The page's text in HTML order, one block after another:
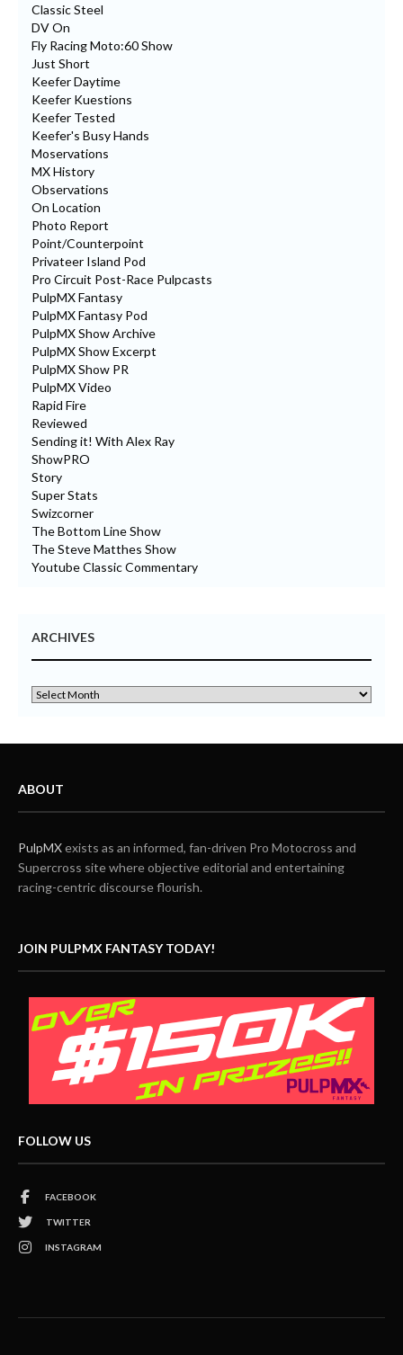
Classic Steel
DV On
Fly Racing Moto:60 Show
Just Short
Keefer Daytime
Keefer Kuestions
Keefer Tested
Keefer's Busy Hands
Moservations
MX History
Observations
On Location
Photo Report
Point/Counterpoint
Privateer Island Pod
Pro Circuit Post-Race Pulpcasts
PulpMX Fantasy
PulpMX Fantasy Pod
PulpMX Show Archive
PulpMX Show Excerpt
PulpMX Show PR
PulpMX Video
Rapid Fire
Reviewed
Sending it! With Alex Ray
ShowPRO
Story
Super Stats
Swizcorner
The Bottom Line Show
The Steve Matthes Show
Youtube Classic Commentary
ARCHIVES
ABOUT
PulpMXexists as an informed, fan-driven Pro Motocross and
Supercross site where objective editorial and entertaining
racing-centric discourse flourish.
JOIN PULPMX FANTASY TODAY!
FOLLOW US
FACEBOOK
TWITTER
INSTAGRAM